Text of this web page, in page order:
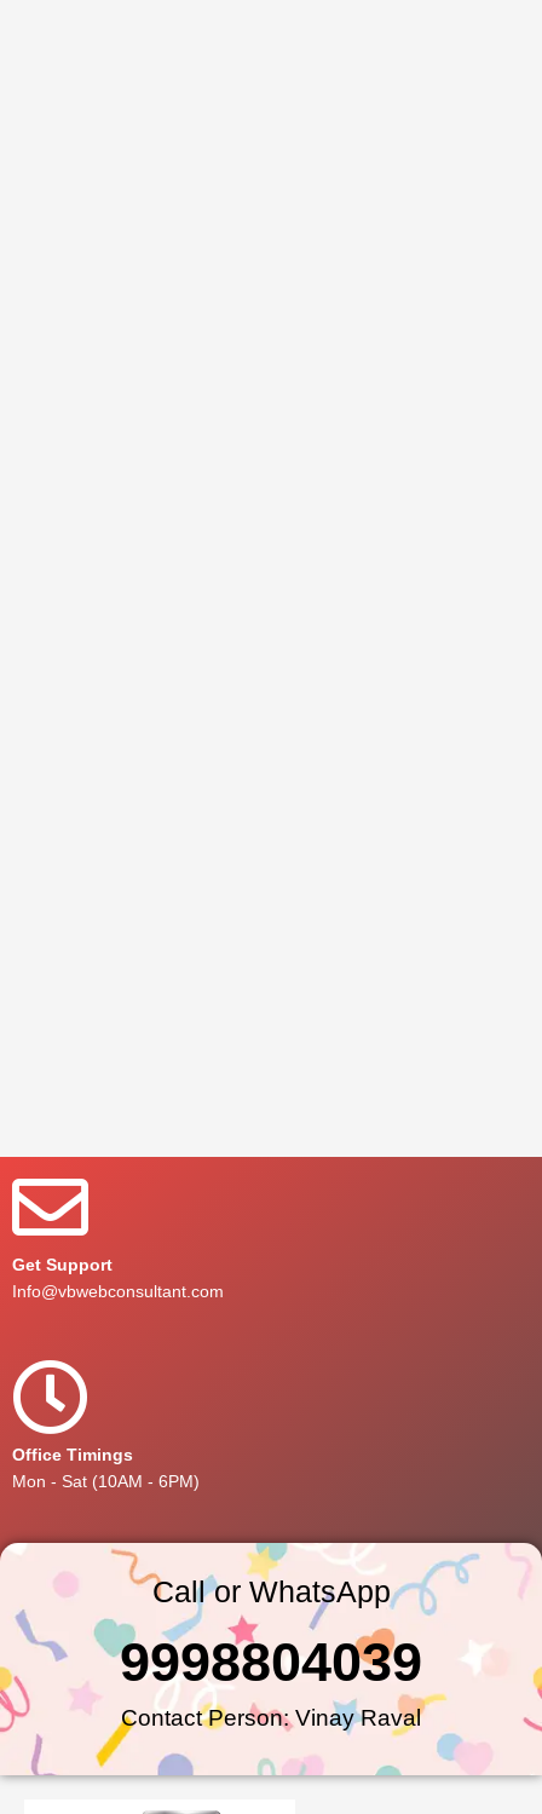
Get Support
Info@vbwebconsultant.com
Office Timings
Mon - Sat (10AM - 6PM)
Call or WhatsApp
Contact Person: Vinay Raval
9998804039